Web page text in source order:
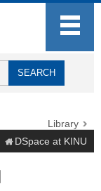
Library
DSpace at KINU